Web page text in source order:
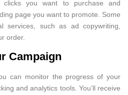
clicks you want to purchase and
page you want to promote. Some
services, such as ad copywriting,
order.
Campaign
can monitor the progress of your
and analytics tools. You’ll receive